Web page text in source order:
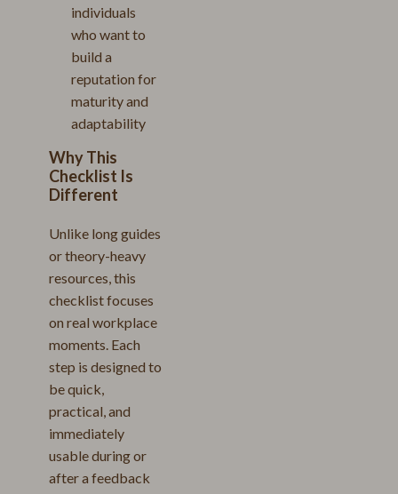
individuals
who want to
build a
reputation for
maturity and
adaptability
Why This
Checklist Is
Different
Unlike long guides
or theory-heavy
resources, this
checklist focuses
on real workplace
moments. Each
step is designed to
be quick,
practical, and
immediately
usable during or
after a feedback